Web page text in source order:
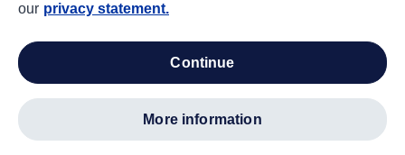
our privacy statement.
continue
more information